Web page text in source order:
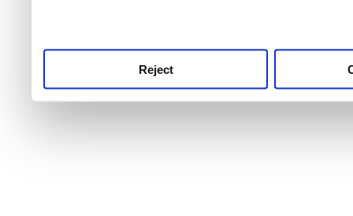
Reject